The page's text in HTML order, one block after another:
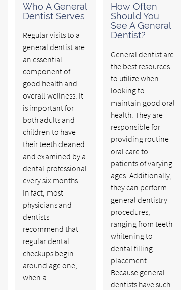
Who A General
Dentist Serves
Regular visits to a
general dentist are
an essential
component of
good health and
overall wellness. It
is important for
both adults and
children to have
their teeth cleaned
and examined by a
dental professional
every six months.
In fact, most
physicians and
dentists
recommend that
regular dental
checkups begin
around age one,
when a…
How Often
Should You
See A General
Dentist?
General dentist are
the best resources
to utilize when
looking to
maintain good oral
health. They are
responsible for
providing routine
oral care to
patients of varying
ages. Additionally,
they can perform
general dentistry
procedures,
ranging from teeth
whitening to
dental filling
placement.
Because general
dentists have such